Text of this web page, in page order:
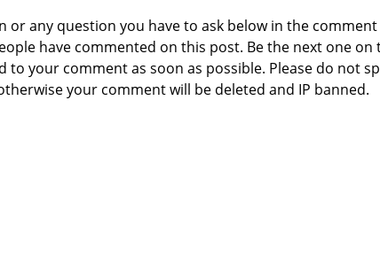
or any question you have to ask below in the comment
have commented on this post. Be the next one on
to your comment as soon as possible. Please do not
your comment will be deleted and IP banned.